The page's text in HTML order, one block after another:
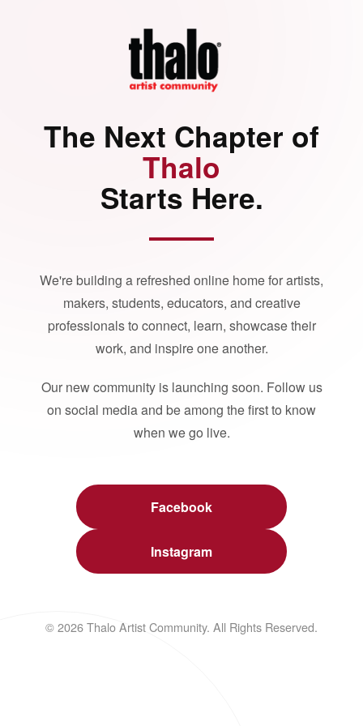
The Next Chapter of
Thalo
Starts Here.
We're building a refreshed online home for artists,
makers, students, educators, and creative
professionals to connect, learn, showcase their
work, and inspire one another.
Our new community is launching soon. Follow us
on social media and be among the first to know
when we go live.
Facebook
Instagram
© 2026 Thalo Artist Community. All Rights Reserved.